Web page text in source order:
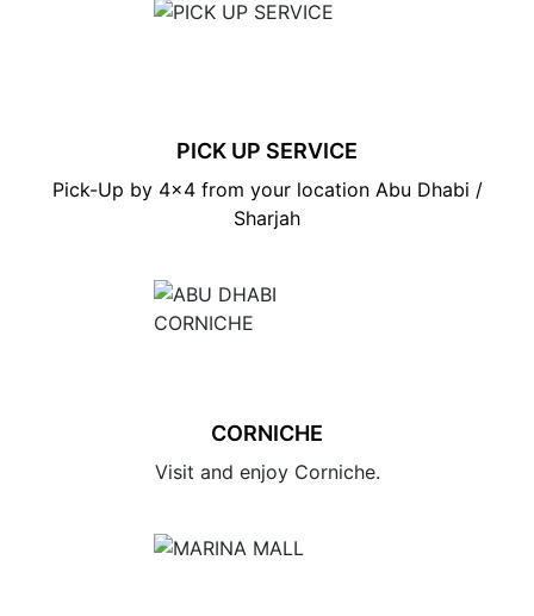
PICK UP SERVICE
Pick-Up by 4×4 from your location Abu Dhabi /
Sharjah
CORNICHE
Visit and enjoy Corniche.